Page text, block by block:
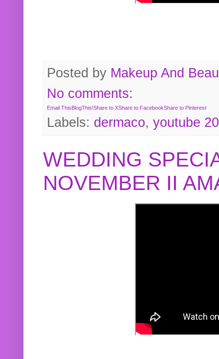
Posted by Makeup And
No comments:
Email This BlogThis!Share to XShare to FacebookShare to Pinterest
Labels: dermaco, youtube
WEDDING
NOVEMBER II